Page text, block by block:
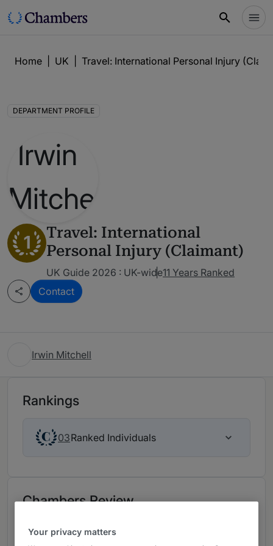
Home UK Travel: International Personal Injury
DEPARTMENT PROFILE
1
Travel: International
Personal Injury (Claimant)
UK Guide 2026 : UK-wide11 Years Ranked
Contact
Irwin Mitchell
Rankings
03Ranked Individuals
Chambers Review
Your privacy matters